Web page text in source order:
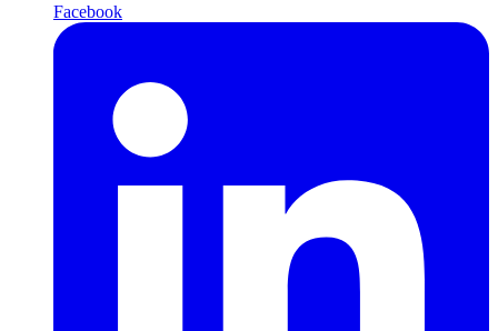
Facebook